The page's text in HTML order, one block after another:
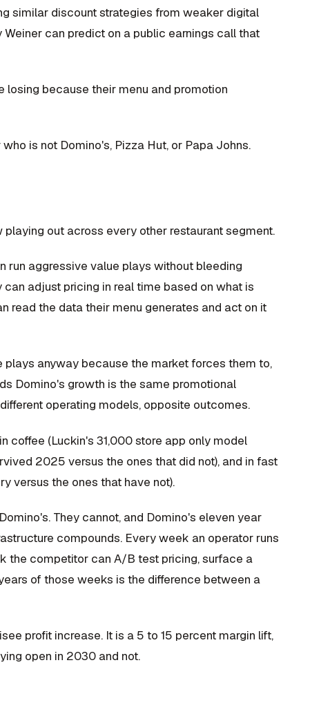
similar discount strategies from weaker digital
can predict on a public earnings call that
losing because their menu and promotion
is not Domino's, Pizza Hut, or Papa Johns.
out across every other restaurant segment.
run aggressive value plays without bleeding
adjust pricing in real time based on what is
read the data their menu generates and act on it
plays anyway because the market forces them to,
Domino's growth is the same promotional
operating models, opposite outcomes.
coffee (Luckin's 31,000 store app only model
2025 versus the ones that did not), and in fast
versus the ones that have not).
They cannot, and Domino's eleven year
compounds. Every week an operator runs
the competitor can A/B test pricing, surface a
of those weeks is the difference between a
profit increase. It is a 5 to 15 percent margin lift,
open in 2030 and not.